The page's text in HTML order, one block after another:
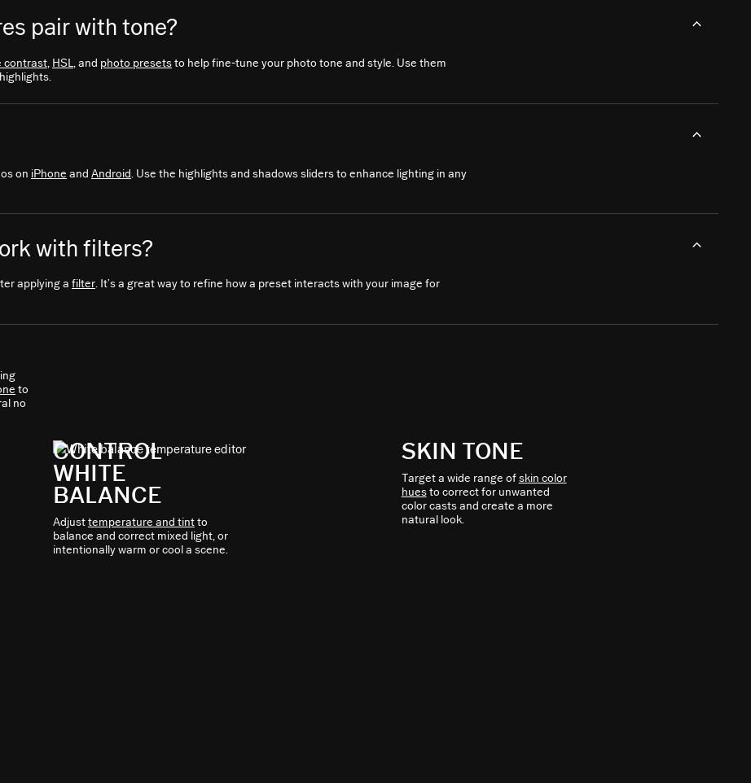
pair with tone?
contrast, HSL, and photo presetsto help fine-tune your photo tone and style. Use them
on iPhone and Android. Use the highlights and shadows sliders to enhance lighting in any
with filters?
applying a filter. It’s a great way to refine how a preset interacts with your image for
to
no
CONTROL
WHITE
BALANCE
Adjusttemperature and tintto
balance and correct mixed light, or
intentionally warm or cool a scene.
SKIN TONE
Target a wide range ofskin color
huesto correct for unwanted
color casts and create a more
natural look.